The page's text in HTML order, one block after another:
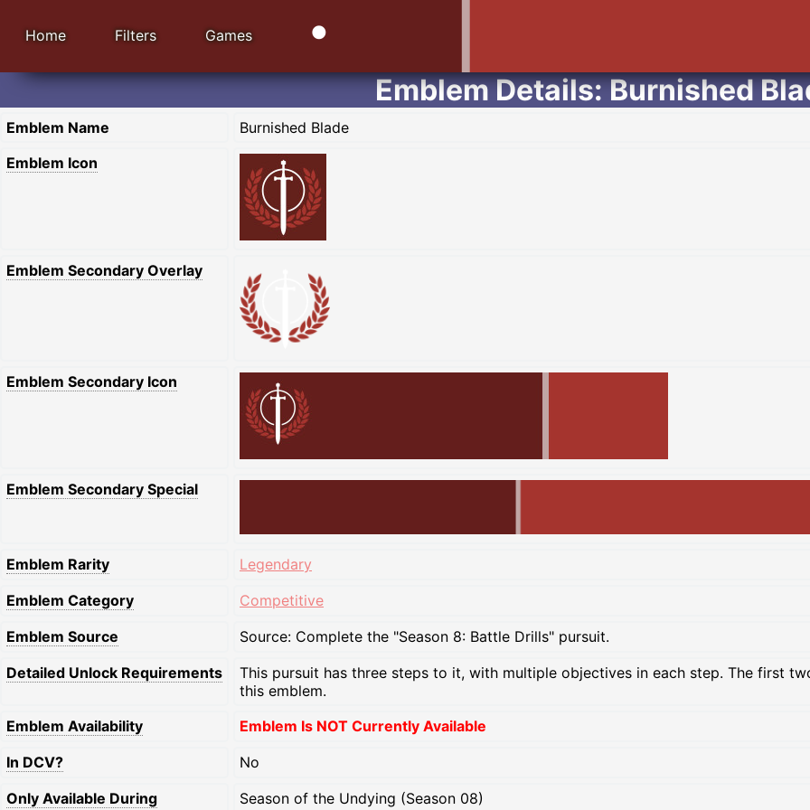
Home Filters Games
Emblem Details: Burnished
Emblem Name
Burnished Blade
Emblem Icon
Emblem Secondary Overlay
Emblem Secondary Icon
Emblem Secondary Special
Emblem Rarity
Legendary
Emblem Category
Competitive
Emblem Source
Source: Complete the "Season 8: Battle Drills" pursuit.
Detailed Unlock Requirements
This pursuit has three steps to it, with multiple objectives in each step. The first
this emblem.
Emblem Availability
Emblem Is NOT Currently Available
In DCV?
No
Only Available During
Season of the Undying (Season 08)